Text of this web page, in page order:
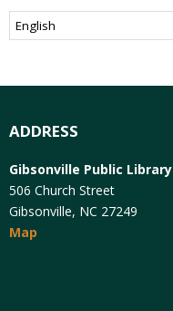
ADDRESS
Gibsonville Public Library
506 Church Street
Gibsonville, NC 27249
Map